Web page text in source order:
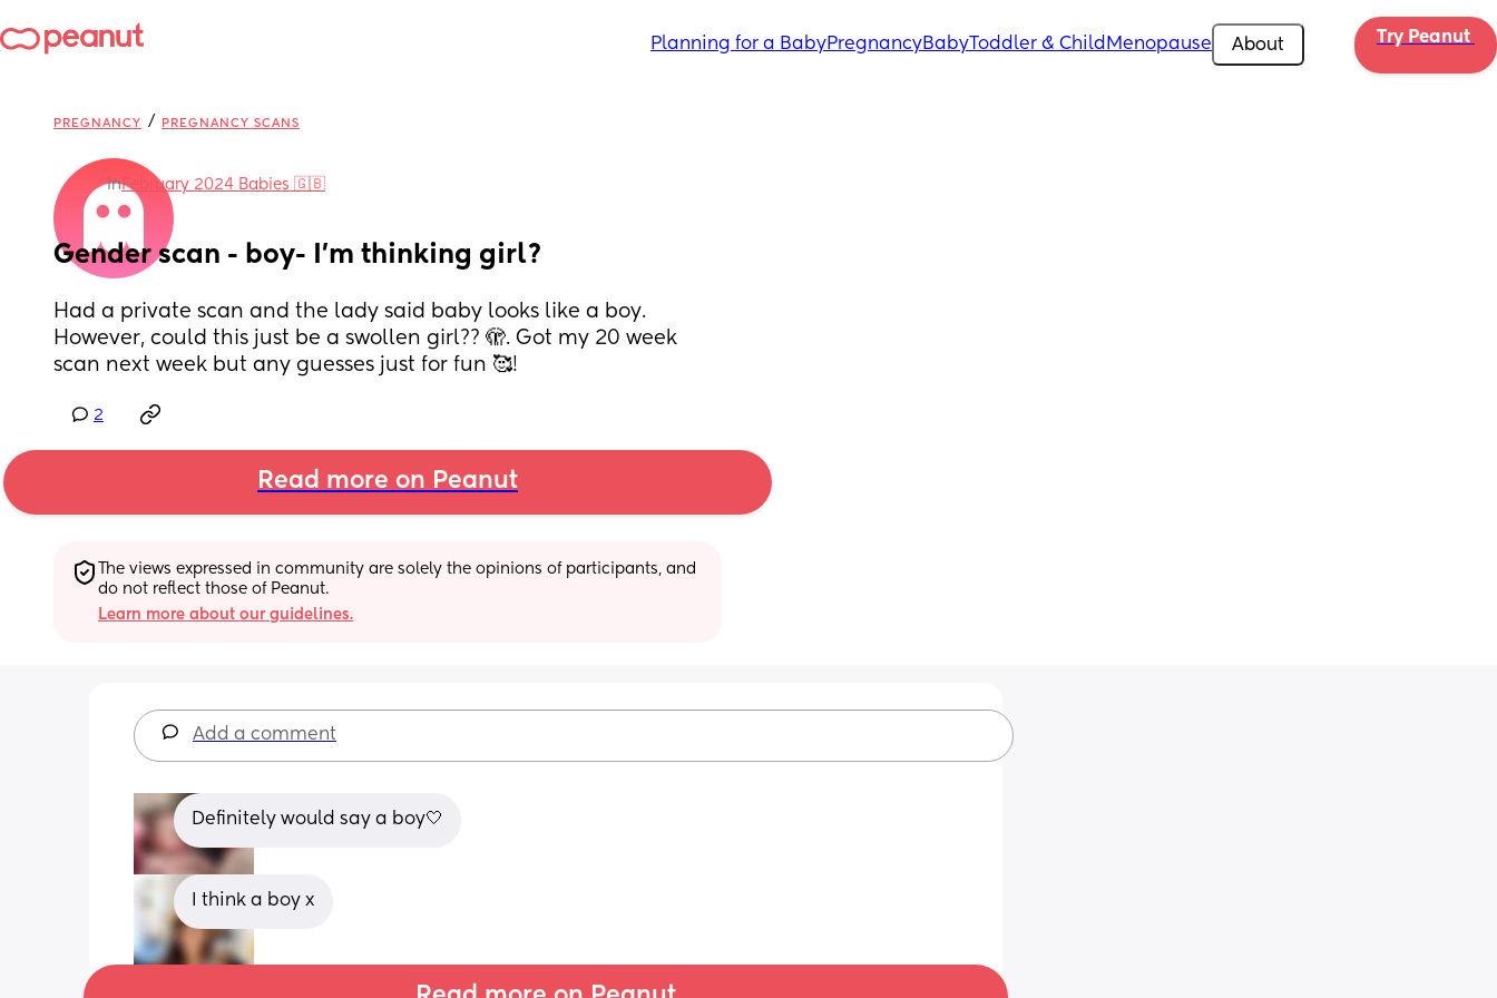
Planning for a BabyPregnancyBabyToddler & Child Menopause About Try Peanut
PREGNANCY / PREGNANCY SCANS
inFebruary 2024 Babies 🇬🇧
Gender scan - boy- I’m thinking girl?
Had a private scan and the lady said baby looks like a boy.
However, could this just be a swollen girl?? 🫣. Got my 20 week
scan next week but any guesses just for fun 🥰!
2
Read more on Peanut
The views expressed in community are solely the opinions of participants, and
do not reflect those of Peanut.
Learn more about our guidelines.
Add a comment
Definitely would say a boy🤍
I think a boy x